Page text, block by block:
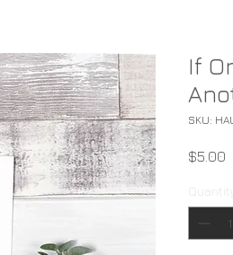
If
SKU:
$5.00